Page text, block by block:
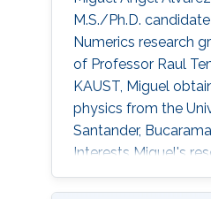
M.S./Ph.D.
Numerics research
of Professor Raul
KAUST, Miguel
physics from the
Santander,
Interests Miguel's
Monte Carlo